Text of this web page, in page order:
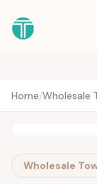
Home/Wholesale
Wholesale